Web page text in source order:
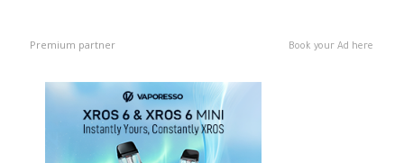
Premium partner Book your Ad here